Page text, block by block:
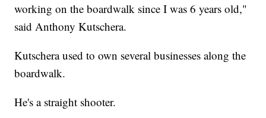
working on the boardwalk since I was 6 years old,"
said Anthony Kutschera.
Kutschera used to own several businesses along the
boardwalk.
He's a straight shooter.